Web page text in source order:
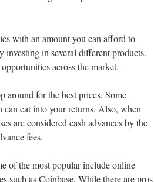
with an amount you can afford to
investing in several different products.
across the market.
around for the best prices. Some
can eat into your returns. Also, when
are considered cash advances by the
fees.
of the most popular include online
such as Coinbase. While there are pros